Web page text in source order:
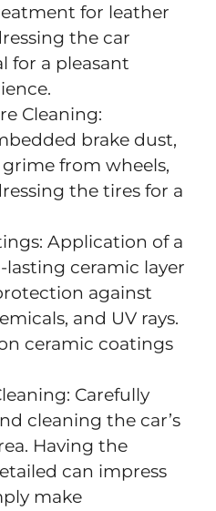
for leather
the car
for a pleasant
Cleaning:
brake dust,
from wheels,
the tires for a
Application of a
lasting ceramic layer
against
and UV rays.
ceramic coatings
Carefully
cleaning the car’s
Having the
can impress
make